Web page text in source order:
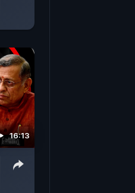
16:13